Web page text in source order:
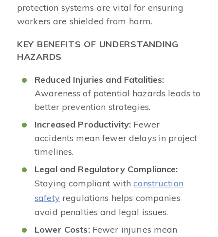
protection systems are vital for ensuring
workers are shielded from harm.
KEY BENEFITS OF UNDERSTANDING
HAZARDS
Reduced Injuries and Fatalities:
Awareness of potential hazards leads to
better prevention strategies.
Increased Productivity: Fewer
accidents mean fewer delays in project
timelines.
Legal and Regulatory Compliance:
Staying compliant withconstruction
safetyregulations helps companies
avoid penalties and legal issues.
Lower Costs:Fewer injuries mean